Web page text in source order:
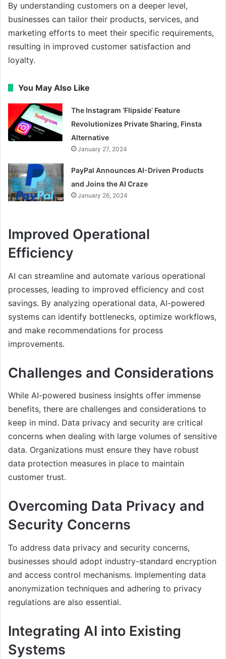
By understanding customers on a deeper level,
businesses can tailor their products, services, and
marketing efforts to meet their specific requirements,
resulting in improved customer satisfaction and
loyalty.
You May Also Like
The Instagram ‘Flipside’ Feature
Revolutionizes Private Sharing, Finsta
Alternative
January 27, 2024
PayPal Announces AI-Driven Products
and Joins the AI Craze
January 26, 2024
Improved Operational
Efficiency
AI can streamline and automate various operational
processes, leading to improved efficiency and cost
savings. By analyzing operational data, AI-powered
systems can identify bottlenecks, optimize workflows,
and make recommendations for process
improvements.
Challenges and Considerations
While AI-powered business insights offer immense
benefits, there are challenges and considerations to
keep in mind. Data privacy and security are critical
concerns when dealing with large volumes of sensitive
data. Organizations must ensure they have robust
data protection measures in place to maintain
customer trust.
Overcoming Data Privacy and
Security Concerns
To address data privacy and security concerns,
businesses should adopt industry-standard encryption
and access control mechanisms. Implementing data
anonymization techniques and adhering to privacy
regulations are also essential.
Integrating AI into Existing
Systems